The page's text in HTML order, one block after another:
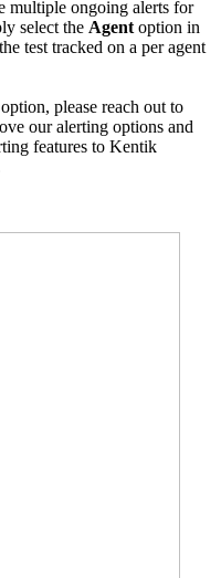
multiple ongoing alerts for
select the Agent option in
test tracked on a per agent
please reach out to
our alerting options and
features to Kentik